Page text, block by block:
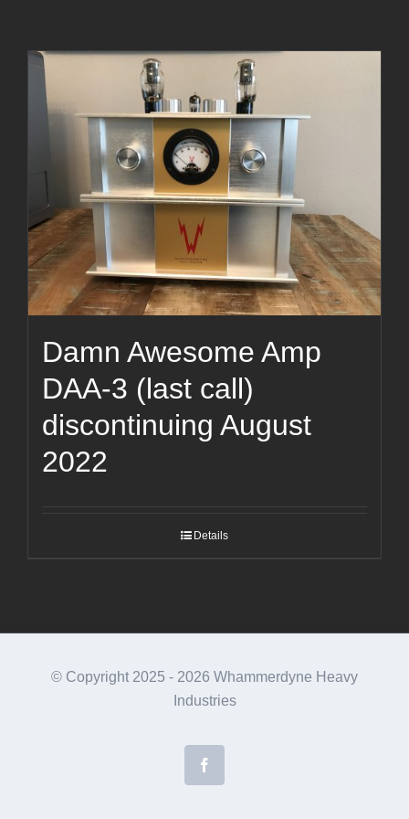
Damn Awesome Amp
DAA-3 (last call)
discontinuing August
2022
Details
© Copyright 2025 - 2026 Whammerdyne Heavy
Industries
Facebook